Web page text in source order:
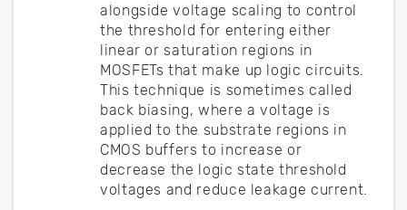
alongside voltage scaling to control
the threshold for entering either
linear or saturation regions in
MOSFETs that make up logic circuits.
This technique is sometimes called
back biasing, where a voltage is
applied to the substrate regions in
CMOS buffers to increase or
decrease the logic state threshold
voltages and reduce leakage current.